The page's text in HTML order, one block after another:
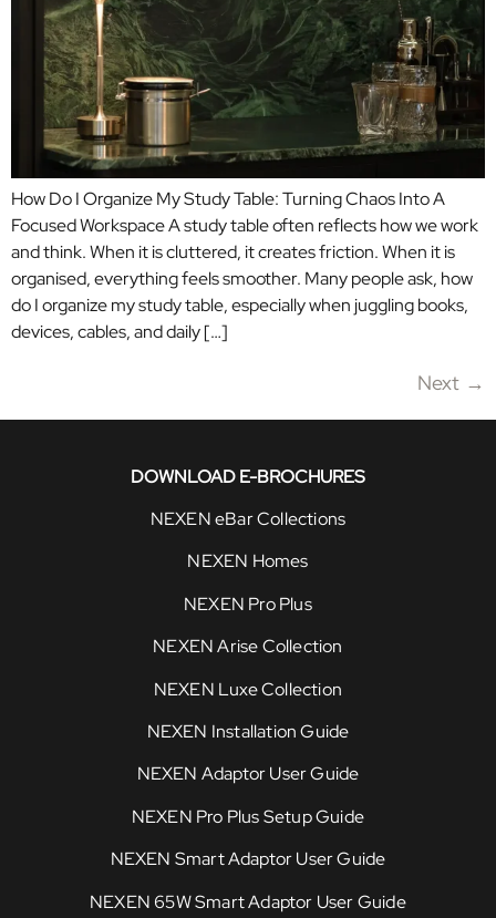
How Do I Organize My Study Table: Turning Chaos Into A
Focused Workspace A study table often reflects how we work
and think. When it is cluttered, it creates friction. When it is
organised, everything feels smoother. Many people ask, how
do I organize my study table, especially when juggling books,
devices, cables, and daily […]
Next →
DOWNLOAD E-BROCHURES
NEXEN eBar Collections
NEXEN Homes
NEXEN Pro Plus
NEXEN Arise Collection
NEXEN Luxe Collection
NEXEN Installation Guide
NEXEN Adaptor User Guide
NEXEN Pro Plus Setup Guide
NEXEN Smart Adaptor User Guide
NEXEN 65W Smart Adaptor User Guide